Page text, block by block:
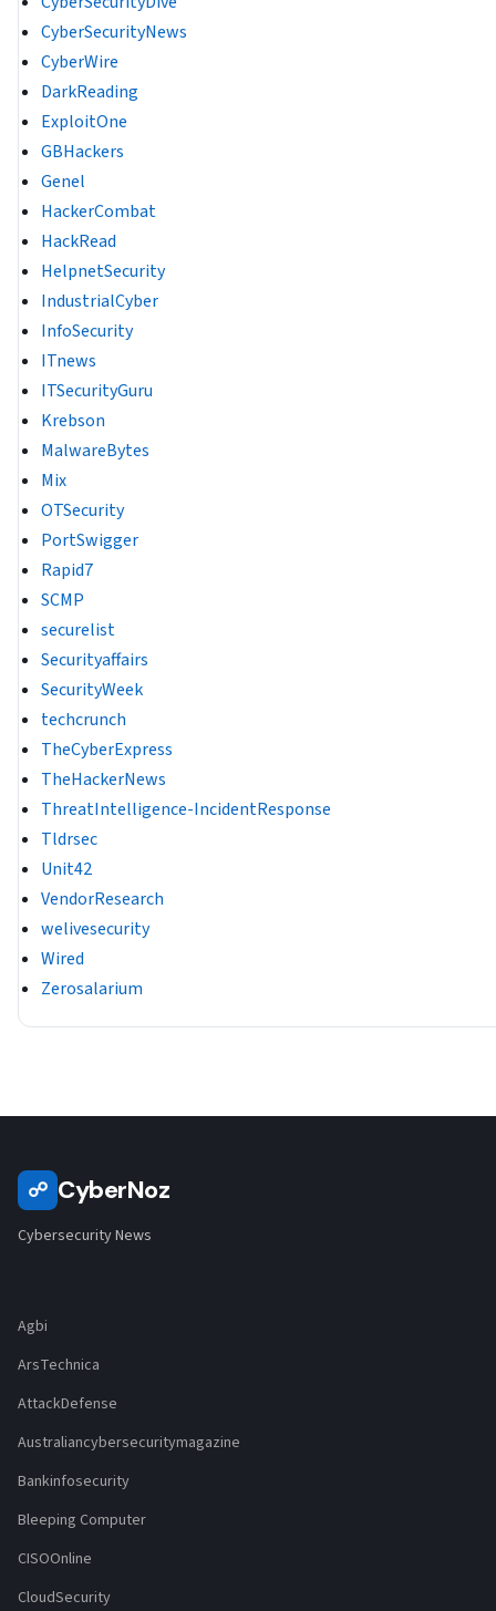
CyberSecurityNews
CyberWire
DarkReading
ExploitOne
GBHackers
Genel
HackerCombat
HackRead
HelpnetSecurity
IndustrialCyber
InfoSecurity
ITnews
ITSecurityGuru
Krebson
MalwareBytes
Mix
OTSecurity
PortSwigger
Rapid7
SCMP
securelist
Securityaffairs
SecurityWeek
techcrunch
TheCyberExpress
TheHackerNews
ThreatIntelligence-IncidentResponse
Tldrsec
Unit42
VendorResearch
welivesecurity
Wired
Zerosalarium
☍ CyberNoz
Cybersecurity News
Agbi
ArsTechnica
AttackDefense
Australiancybersecuritymagazine
Bankinfosecurity
Bleeping Computer
CISOOnline
CloudSecurity